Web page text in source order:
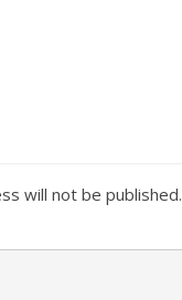
will not be published.